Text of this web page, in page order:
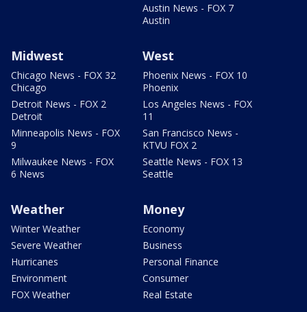
Austin News - FOX 7
Austin
Midwest
Chicago News - FOX 32
Chicago
Detroit News - FOX 2
Detroit
Minneapolis News - FOX
9
Milwaukee News - FOX
6 News
West
Phoenix News - FOX 10
Phoenix
Los Angeles News - FOX
11
San Francisco News -
KTVU FOX 2
Seattle News - FOX 13
Seattle
Weather
Winter Weather
Severe Weather
Hurricanes
Environment
FOX Weather
Money
Economy
Business
Personal Finance
Consumer
Real Estate